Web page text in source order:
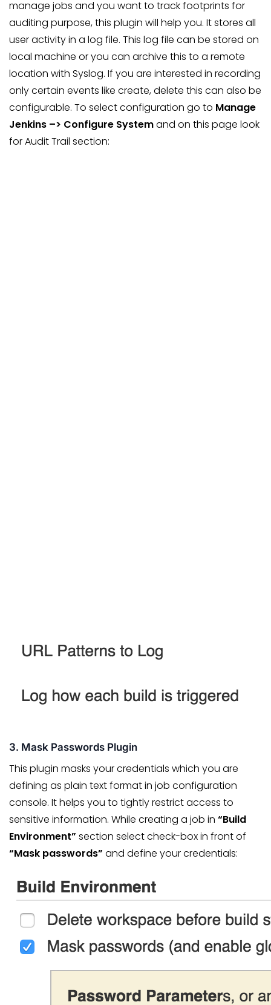
manage jobs and you want to track footprints for
auditing purpose, this plugin will help you. It stores all
user activity in a log file. This log file can be stored on
local machine or you can archive this to a remote
location with Syslog. If you are interested in recording
only certain events like create, delete this can also be
configurable. To select configuration go to Manage
Jenkins –> Configure Systemand on this page look
for Audit Trail section:
3. Mask Passwords Plugin
This plugin masks your credentials which you are
defining as plain text format in job configuration
console. It helps you to tightly restrict access to
sensitive information. While creating a job in “Build
Environment” section select check-box in front of
“Mask passwords” and define your credentials: